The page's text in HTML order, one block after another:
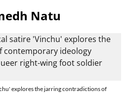
Natu
explores the jarring contradictions of